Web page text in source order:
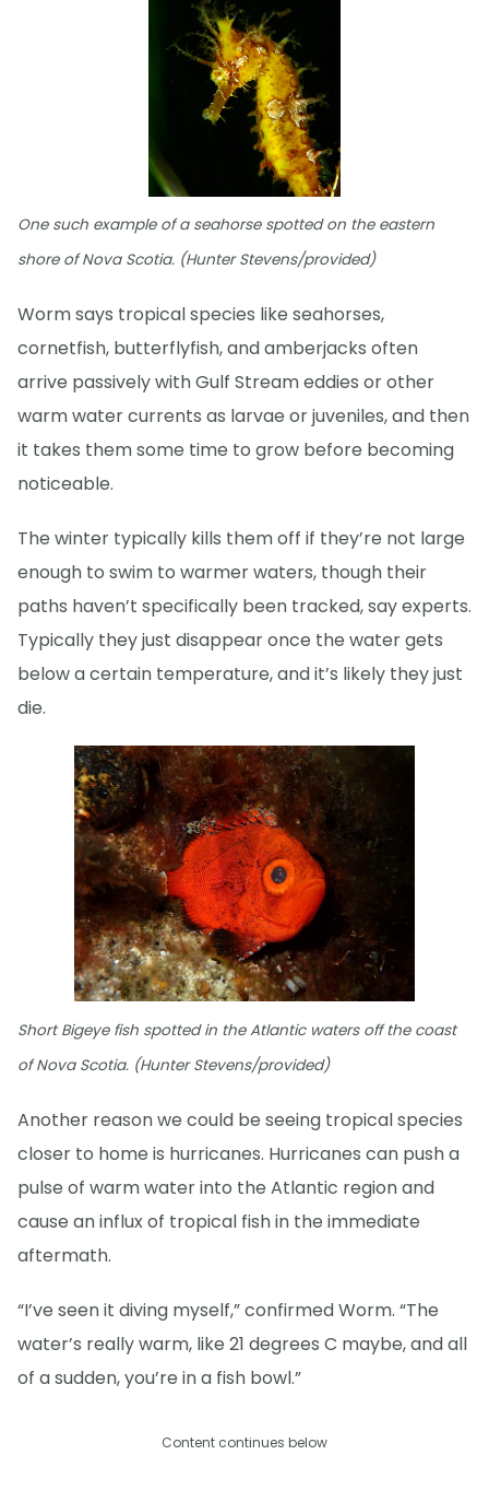
One such example of a seahorse spotted on the eastern
shore of Nova Scotia. (Hunter Stevens/provided)
Worm says tropical species like seahorses,
cornetfish, butterflyfish, and amberjacks often
arrive passively with Gulf Stream eddies or other
warm water currents as larvae or juveniles, and then
it takes them some time to grow before becoming
noticeable.
The winter typically kills them off if they’re not large
enough to swim to warmer waters, though their
paths haven’t specifically been tracked, say experts.
Typically they just disappear once the water gets
below a certain temperature, and it’s likely they just
die.
Short Bigeye fish spotted in the Atlantic waters off the coast
of Nova Scotia. (Hunter Stevens/provided)
Another reason we could be seeing tropical species
closer to home is hurricanes. Hurricanes can push a
pulse of warm water into the Atlantic region and
cause an influx of tropical fish in the immediate
aftermath.
“I’ve seen it diving myself,” confirmed Worm. “The
water’s really warm, like 21 degrees C maybe, and all
of a sudden, you’re in a fish bowl.”
Content continues below